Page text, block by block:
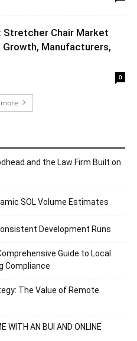
Stretcher Chair Market
Manufacturers,
0
and the Law Firm Built on
SOL Volume Estimates
Development Runs
Guide to Local
Compliance
The Value of Remote
WITH AN BUI AND ONLINE